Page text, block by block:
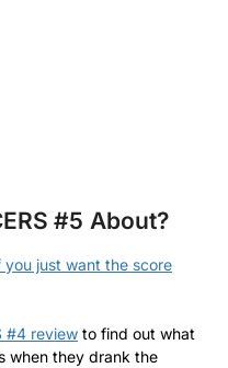
#5 About?
you just want the score
#4 review to find out what
when they drank the